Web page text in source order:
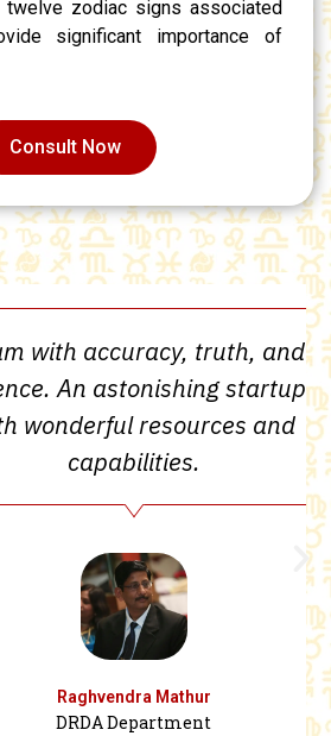
twelve zodiac signs associated
significant importance of
Consult Now
accuracy, truth, and
astonishing startup
resources and
capabilities.
Mathur
Department